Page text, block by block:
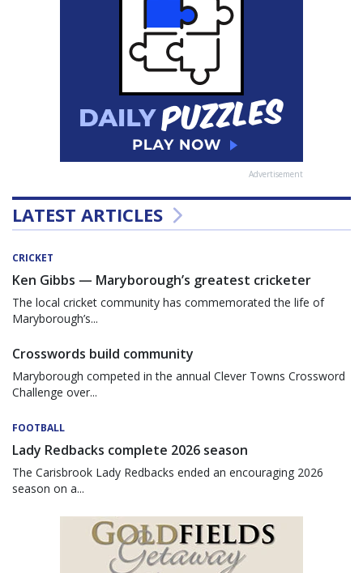
Advertisement
LATEST ARTICLES
CRICKET
Ken Gibbs — Maryborough’s greatest cricketer
The local cricket community has commemorated the life of
Maryborough’s...
Crosswords build community
Maryborough competed in the annual Clever Towns Crossword
Challenge over...
FOOTBALL
Lady Redbacks complete 2026 season
The Carisbrook Lady Redbacks ended an encouraging 2026
season on a...